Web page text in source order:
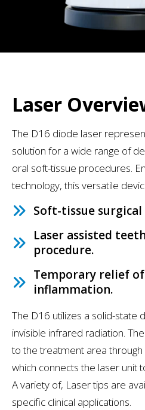
Laser
The D16 diode laser
solution for a wide range of
oral soft-tissue procedures.
technology, this versatile
Soft-tissue
Laser assisted
procedure.
Temporary relief
inflammation.
The D16 utilizes a solid-state
invisible infrared radiation.
to the treatment area
which connects the laser unit
A variety of, Laser tips are
specific clinical applications.